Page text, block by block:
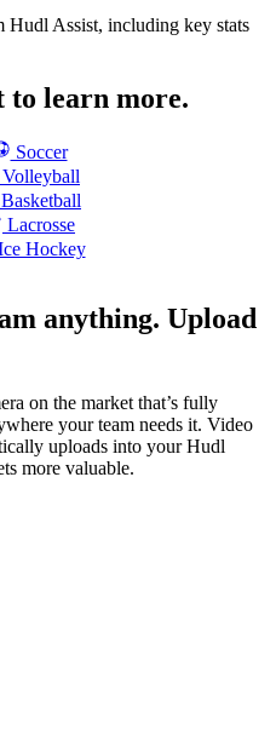
Hudl Assist, including key stats
to learn more.
Soccer
Volleyball
Basketball
Lacrosse
Hockey
anything. Upload
on the market that’s fully
your team needs it. Video
uploads into your Hudl
more valuable.